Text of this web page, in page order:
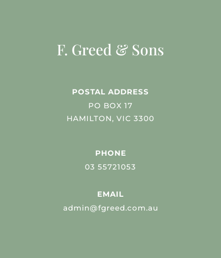
F. Greed & Sons
POSTAL ADDRESS
PO BOX 17
HAMILTON, VIC 3300
PHONE
03 55721053
EMAIL
admin@fgreed.com.au